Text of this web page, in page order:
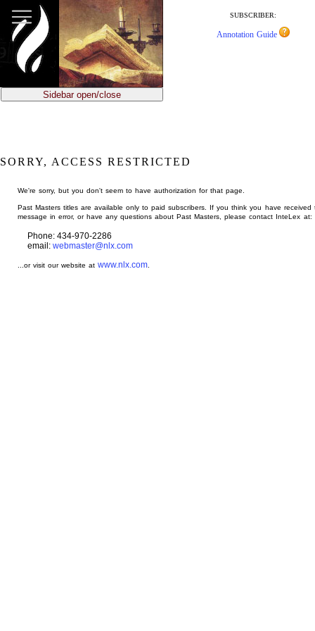
main
content
SUBSCRIBER:
Annotation Guide
Sidebar open/close
SORRY, ACCESS RESTRICTED
We're sorry, but you don't seem to have authorization for that page.
Past Masters titles are available only to paid subscribers. If you think you have received
message in error, or have any questions about Past Masters, please contact InteLex at:
Phone: 434-970-2286
email: webmaster@nlx.com
...or visit our website atwww.nlx.com